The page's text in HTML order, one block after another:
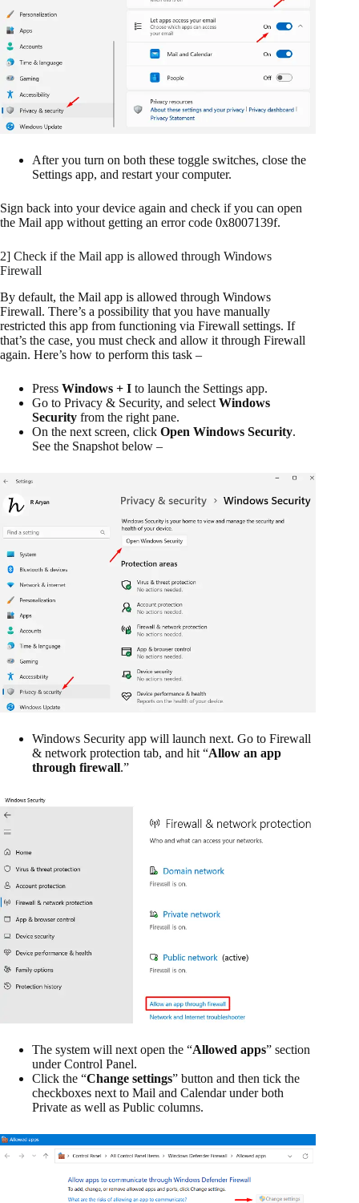
After you turn on both these toggle switches, close the
Settings app, and restart your computer.
Sign back into your device again and check if you can open
the Mail app without getting an error code 0x8007139f.
2] Check if the Mail app is allowed through Windows
Firewall
By default, the Mail app is allowed through Windows
Firewall. There’s a possibility that you have manually
restricted this app from functioning via Firewall settings. If
that’s the case, you must check and allow it through Firewall
again. Here’s how to perform this task –
Press Windows + I to launch the Settings app.
Go to Privacy & Security, and select Windows
Security from the right pane.
On the next screen, click Open Windows Security.
See the Snapshot below –
Windows Security app will launch next. Go to Firewall
& network protection tab, and hit “Allow an app
through firewall.”
The system will next open the “Allowed apps” section
under Control Panel.
Click the “Change settings” button and then tick the
checkboxes next to Mail and Calendar under both
Private as well as Public columns.